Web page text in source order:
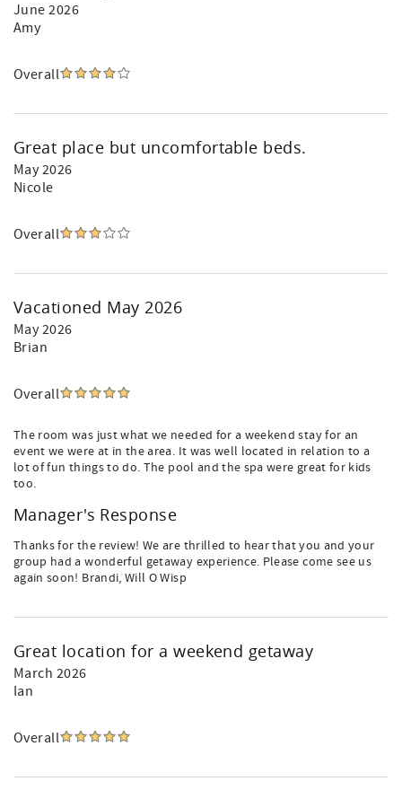
June 2026
Amy
Overall
Great place but uncomfortable beds.
May 2026
Nicole
Overall
Vacationed May 2026
May 2026
Brian
Overall
The room was just what we needed for a weekend stay for an
event we were at in the area. It was well located in relation to a
lot of fun things to do. The pool and the spa were great for kids
too.
Manager's Response
Thanks for the review! We are thrilled to hear that you and your
group had a wonderful getaway experience. Please come see us
again soon! Brandi, Will O Wisp
Great location for a weekend getaway
March 2026
Ian
Overall